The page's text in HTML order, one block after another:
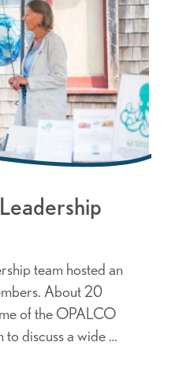
team hosted an
About 20
of the OPALCO
to discuss a wide …